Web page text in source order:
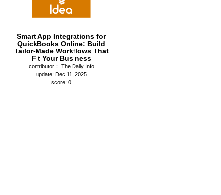
Smart App Integrations for
QuickBooks Online: Build
Tailor-Made Workflows That
Fit Your Business
contributor： The Daily Info
update: Dec 11, 2025
score: 0